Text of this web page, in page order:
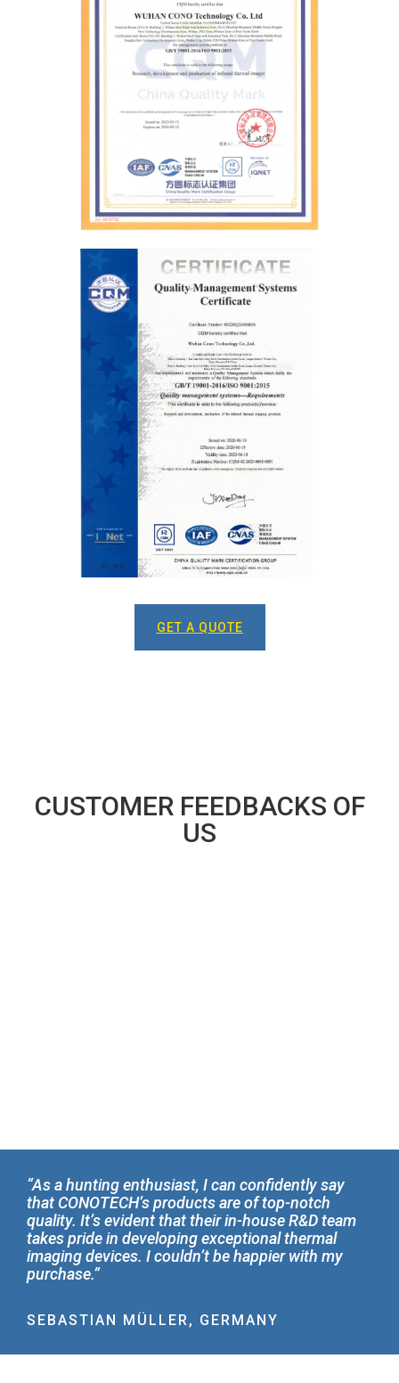
GET A QUOTE
CUSTOMER FEEDBACKS OF
US
“As a hunting enthusiast, I can confidently say
that CONOTECH’s products are of top-notch
quality. It’s evident that their in-house R&D team
takes pride in developing exceptional thermal
imaging devices. I couldn’t be happier with my
purchase.”
SEBASTIAN MÜLLER, GERMANY